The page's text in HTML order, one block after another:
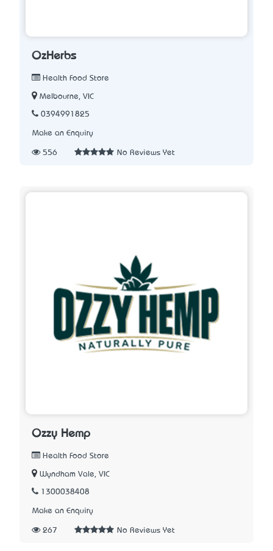
OzHerbs
Health Food Store
Melbourne, VIC
0394991825
Make an Enquiry
556 No Reviews Yet
Ozzy Hemp
Health Food Store
Wyndham Vale, VIC
1300038408
Make an Enquiry
267 No Reviews Yet